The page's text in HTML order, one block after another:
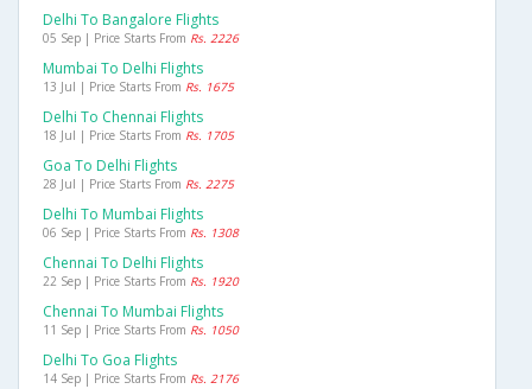
Delhi To Bangalore Flights
05 Sep | Price Starts From Rs. 2226
Mumbai To Delhi Flights
13 Jul | Price Starts From Rs. 1675
Delhi To Chennai Flights
18 Jul | Price Starts From Rs. 1705
Goa To Delhi Flights
28 Jul | Price Starts From Rs. 2275
Delhi To Mumbai Flights
06 Sep | Price Starts From Rs. 1308
Chennai To Delhi Flights
22 Sep | Price Starts From Rs. 1920
Chennai To Mumbai Flights
11 Sep | Price Starts From Rs. 1050
Delhi To Goa Flights
14 Sep | Price Starts From Rs. 2176